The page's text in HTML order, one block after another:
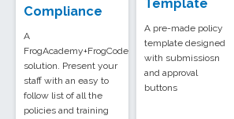
Compliance
A
FrogAcademy+FrogCode
solution. Present your
staff with an easy to
follow list of all the
policies and training
Template
A pre-made policy
template designed
with submissiosn
and approval
buttons